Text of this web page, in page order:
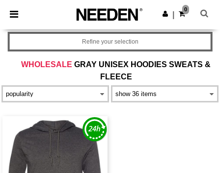
× Needen App
Better prices on app!
Get the app
0
WHOLESALE GRAY UNISEX HOODIES SWEATS &
FLEECE
Refine your selection